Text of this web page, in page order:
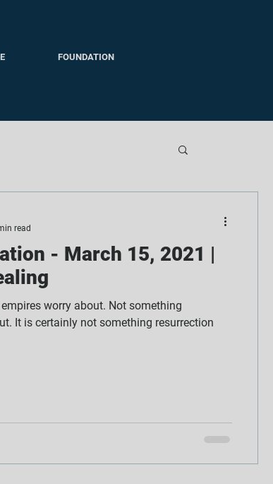
FOUNDATION
- March 15, 2021 |
worry about. Not something
It is certainly not something resurrection
read